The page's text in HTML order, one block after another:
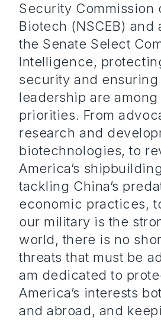
Security Commission
Biotech (NSCEB) and
the Senate Select
Intelligence,
security and ensuring
leadership are among
priorities. From
research and
biotechnologies, to
America’s
tackling China’s
economic practices,
our military is the
world, there is no
threats that must be
am dedicated to
America’s interests
and abroad, and